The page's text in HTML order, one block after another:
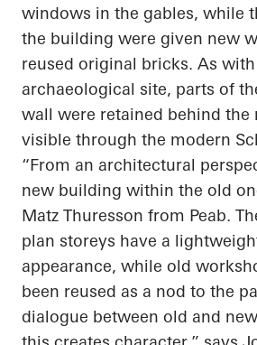
windows in the gables, while
the building were given new
reused original bricks. As
archaeological site, parts of
wall were retained behind the
visible through the modern
“From an architectural
new building within the old
Matz Thuresson from Peab.
plan storeys have a
appearance, while old
been reused as a nod to the
dialogue between old and